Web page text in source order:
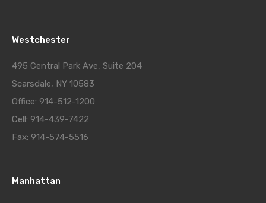
Westchester
495 Central Park Ave, Suite 204
Scarsdale, NY 10583
Office: 914-512-1200
Cell: 914-439-7422
Fax: 914-574-5516
Manhattan